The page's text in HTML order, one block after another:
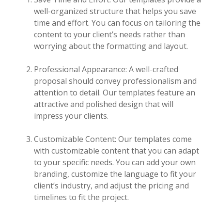
well-organized structure that helps you save
time and effort. You can focus on tailoring the
content to your client’s needs rather than
worrying about the formatting and layout.
Professional Appearance: A well-crafted
proposal should convey professionalism and
attention to detail. Our templates feature an
attractive and polished design that will
impress your clients.
Customizable Content: Our templates come
with customizable content that you can adapt
to your specific needs. You can add your own
branding, customize the language to fit your
client’s industry, and adjust the pricing and
timelines to fit the project.